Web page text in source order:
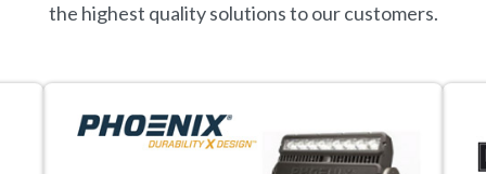
the highest quality solutions to our customers.